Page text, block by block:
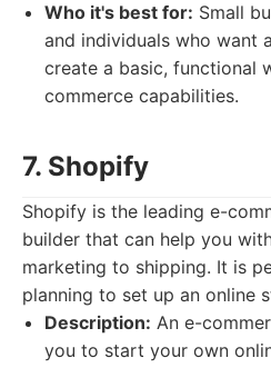
Who it's best for: Small
and individuals who want
create a basic, functional
commerce capabilities.
7. Shopify
Shopify is the leading e-
builder that can help you
marketing to shipping. It is
planning to set up an online
Description: An e-
you to start your own